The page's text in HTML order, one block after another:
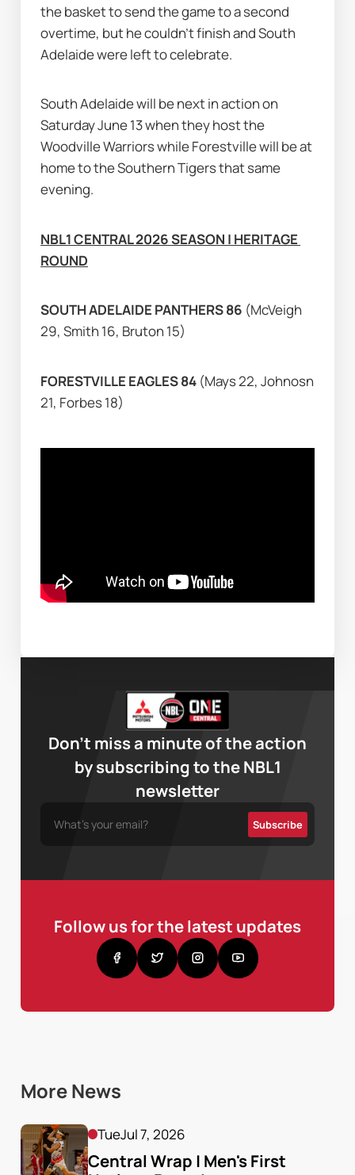
the basket to send the game to a second
overtime, but he couldn’t finish and South
Adelaide were left to celebrate.
South Adelaide will be next in action on
Saturday June 13 when they host the
Woodville Warriors while Forestville will be at
home to the Southern Tigers that same
evening.
NBL1 CENTRAL 2026 SEASON | HERITAGE
ROUND
SOUTH ADELAIDE PANTHERS 86 (McVeigh
29, Smith 16, Bruton 15)
FORESTVILLE EAGLES 84 (Mays 22, Johnosn
21, Forbes 18)
Don’t miss a minute of the action
by subscribing to the NBL1
newsletter
Follow us for the latest updates
More News
TueJul 7, 2026
Central Wrap | Men's First